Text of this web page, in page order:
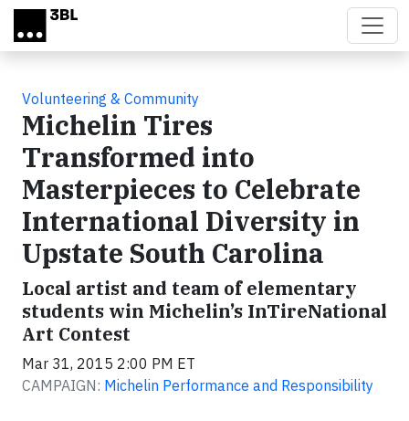
Skip to main content
Volunteering & Community
Michelin Tires
Transformed into
Masterpieces to Celebrate
International Diversity in
Upstate South Carolina
Local artist and team of elementary
students win Michelin’s InTireNational
Art Contest
Mar 31, 2015 2:00 PM ET
CAMPAIGN: Michelin Performance and Responsibility